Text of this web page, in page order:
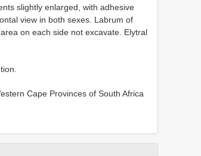
slightly enlarged, with adhesive
view in both sexes. Labrum of
on each side not excavate. Elytral
Cape Provinces of South Africa